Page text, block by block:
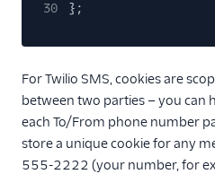
30 };
For Twilio SMS, cookies are
between two parties — you can
each To/From phone number
store a unique cookie for any
555-2222 (your number, for